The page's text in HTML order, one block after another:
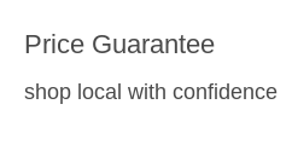
Price Guarantee
shop local with confidence